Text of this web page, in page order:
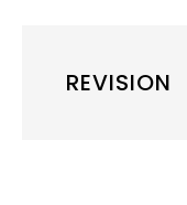
REVISION